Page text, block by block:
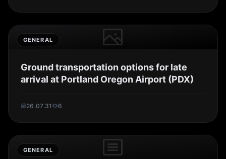
GENERAL
Ground transportation options for late
arrival at Portland Oregon Airport (PDX)
26.07.31 6
GENERAL